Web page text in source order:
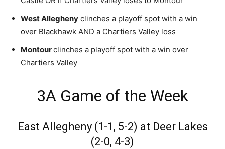
West Allegheny clinches a playoff spot with a win
over Blackhawk AND a Chartiers Valley loss
Montourclinches a playoff spot with a win over
Chartiers Valley
3A Game of the Week
East Allegheny (1-1, 5-2) at Deer Lakes
(2-0, 4-3)